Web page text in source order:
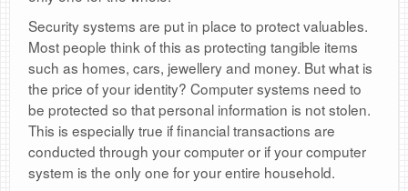
Security systems are put in place to protect valuables.
Most people think of this as protecting tangible items
such as homes, cars, jewellery and money. But what is
the price of your identity? Computer systems need to
be protected so that personal information is not stolen.
This is especially true if financial transactions are
conducted through your computer or if your computer
system is the only one for your entire household.